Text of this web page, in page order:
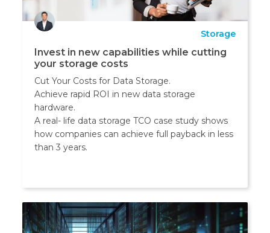
Storage
Invest in new capabilities while cutting
your storage costs
Cut Your Costs for Data Storage.
Achieve rapid ROI in new data storage
hardware.
A real- life data storage TCO case study shows
how companies can achieve full payback in less
than 3 years.